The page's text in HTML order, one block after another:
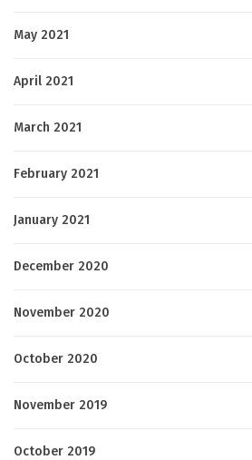
May 2021
April 2021
March 2021
February 2021
January 2021
December 2020
November 2020
October 2020
November 2019
October 2019